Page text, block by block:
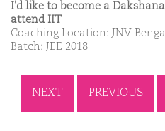
I'd like to become a
attend IIT
Coaching Location: JNV
Batch: JEE 2018
NEXT PREVIOUS